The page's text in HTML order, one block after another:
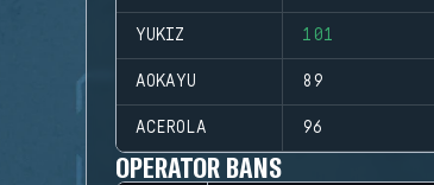
YUKIZ 101
AOKAYU 89
ACEROLA 96
OPERATOR BANS